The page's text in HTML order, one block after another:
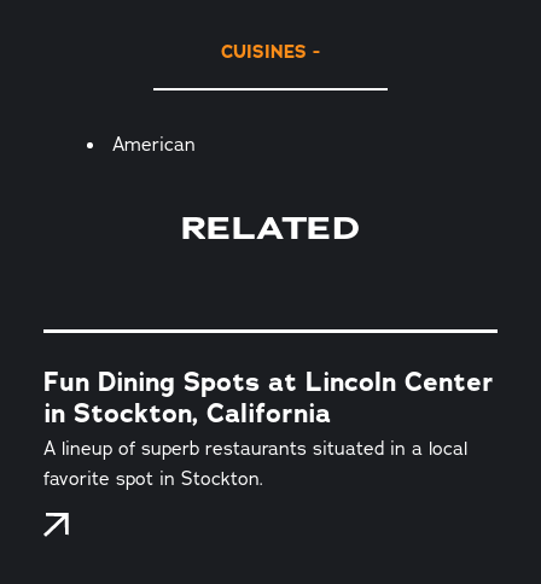
CUISINES
Details
American
RELATED
Fun Dining Spots at Lincoln Center
in Stockton, California
A lineup of superb restaurants situated in a local
favorite spot in Stockton.